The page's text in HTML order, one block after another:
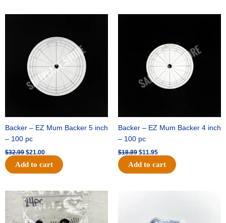
Backer – EZ Mum Backer 5 inch
– 100 pc
$32.99
$32.99.
$21.00
$21.00.
Add to cart
Backer – EZ Mum Backer 4 inch
– 100 pc
$18.89 $11.95
$11.95.
Add to cart
Original
price
was:
$11.39.
Current
price
is:
$6.95.
$15.99.$10.75.